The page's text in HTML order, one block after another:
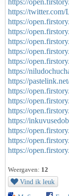
https://
https://twitter.com/
https://
https://
https://
https://
https://
https://
https://
https://
https://
https://
https://
https://
https://
https://
Weergaven: 12
Vind ik leuk